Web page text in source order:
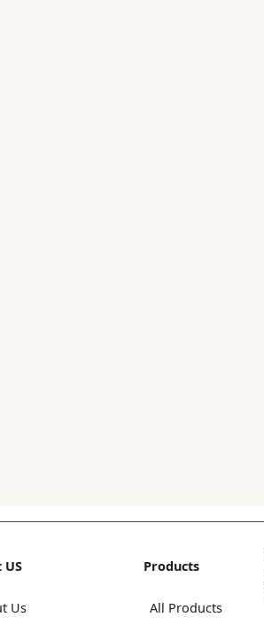
US
Us
Products
All Products